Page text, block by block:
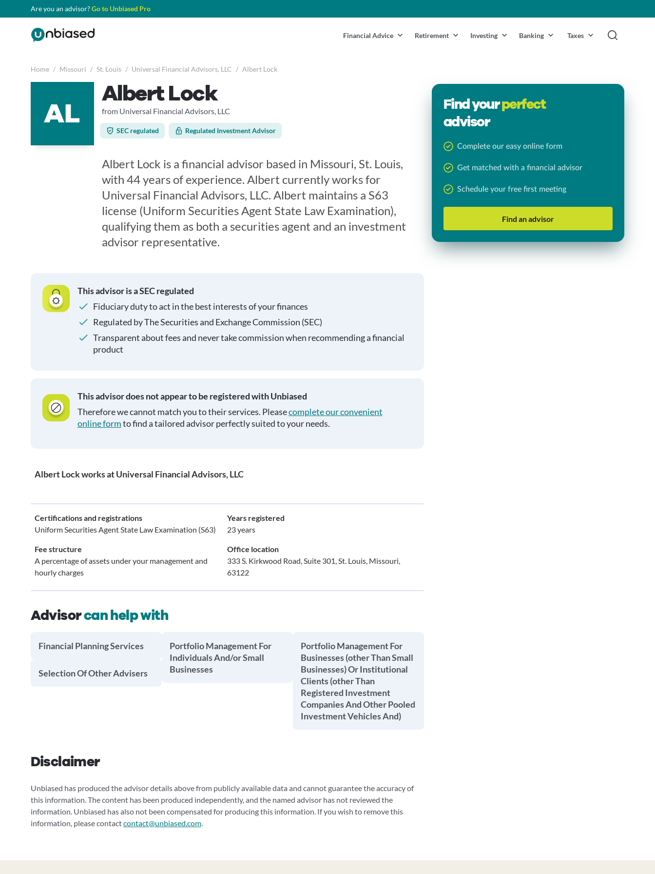
Are you an advisor?Go to Unbiased Pro
Financial Advice Retirement Investing Banking Taxes
Home / Missouri / St. Louis / Universal Financial Advisors, LLC / Albert Lock
AL
Albert Lock
from Universal Financial Advisors, LLC
SEC regulated Regulated Investment Advisor
Albert Lock is a financial advisor based in Missouri, St. Louis,
with 44 years of experience. Albert currently works for
Universal Financial Advisors, LLC. Albert maintains a S63
license (Uniform Securities Agent State Law Examination),
qualifying them as both a securities agent and an investment
advisor representative.
This advisor is a SEC regulated
Fiduciary duty to act in the best interests of your finances
Regulated by The Securities and Exchange Commission (SEC)
Transparent about fees and never take commission when recommending a financial
product
This advisor does not appear to be registered with Unbiased
Therefore we cannot match you to their services. Pleasecomplete our convenient
online formto find a tailored advisor perfectly suited to your needs.
Albert Lock works at Universal Financial Advisors, LLC
Certifications and registrations
Uniform Securities Agent State Law Examination (S63)
Years registered
23 years
Fee structure
A percentage of assets under your management and
hourly charges
Office location
333 S. Kirkwood Road, Suite 301, St. Louis, Missouri,
63122
Advisorcan help with
Financial Planning Services
Selection Of Other Advisers
Portfolio Management For
Individuals And/or Small
Businesses
Portfolio Management For
Businesses (other Than Small
Businesses) Or Institutional
Clients (other Than
Registered Investment
Companies And Other Pooled
Investment Vehicles And)
Disclaimer
Unbiased has produced the advisor details above from publicly available data and cannot guarantee the accuracy of
this information. The content has been produced independently, and the named advisor has not reviewed the
information. Unbiased has also not been compensated for producing this information. If you wish to remove this
information, please contactcontact@unbiased.com.
Find yourperfect
advisor
Complete our easy online form
Get matched with a financial advisor
Schedule your free first meeting
Find an advisor